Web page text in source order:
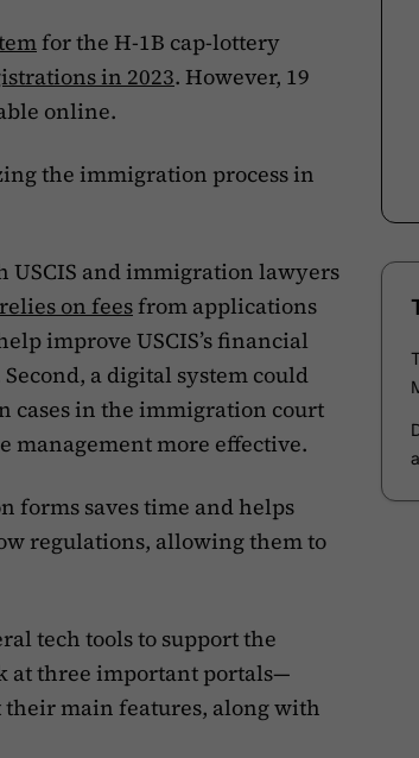
for the H-1B cap-lottery
in 2023. However, 19
online.
the immigration process in
USCIS and immigration lawyers
relies on feesfrom applications
improve USCIS’s financial
a digital system could
cases in the immigration court
management more effective.
forms saves time and helps
regulations, allowing them to
tech tools to support the
at three important portals—
their main features, along with